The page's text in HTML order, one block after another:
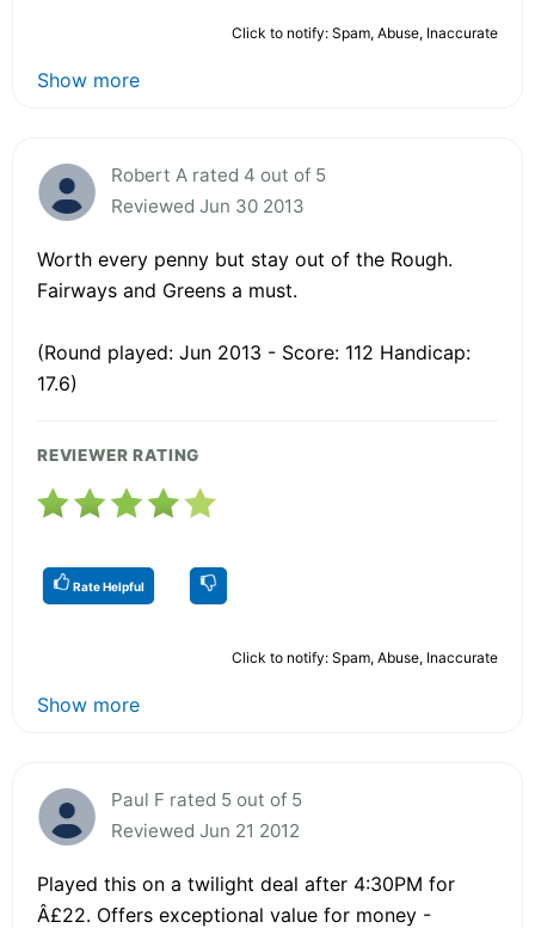
Click to notify: Spam, Abuse, Inaccurate
Show more
Robert A rated 4 out of 5
Reviewed Jun 30 2013
Worth every penny but stay out of the Rough.
Fairways and Greens a must.
(Round played: Jun 2013 - Score: 112 Handicap:
17.6)
REVIEWER RATING
Rate Helpful
Click to notify: Spam, Abuse, Inaccurate
Show more
Paul F rated 5 out of 5
Reviewed Jun 21 2012
Played this on a twilight deal after 4:30PM for
Â£22. Offers exceptional value for money -